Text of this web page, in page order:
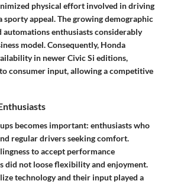
physical effort involved in driving
appeal. The growing demographic
enthusiasts considerably
model. Consequently, Honda
in newer Civic Si editions,
consumer input, allowing a competitive
becomes important: enthusiasts who
regular drivers seeking comfort.
to accept performance
did not loose flexibility and enjoyment.
technology and their input played a